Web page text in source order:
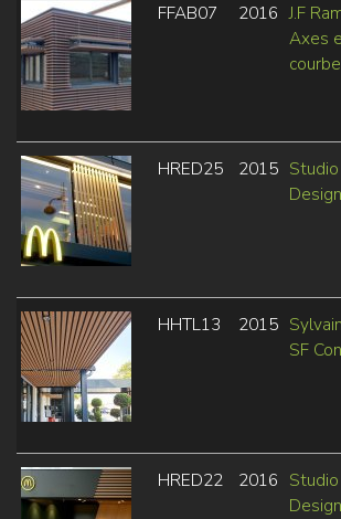
FFAB07 2016 J.F
Axes
HRED25 2015
Design
HHTL13 2015
SF
HRED22 2016
Design